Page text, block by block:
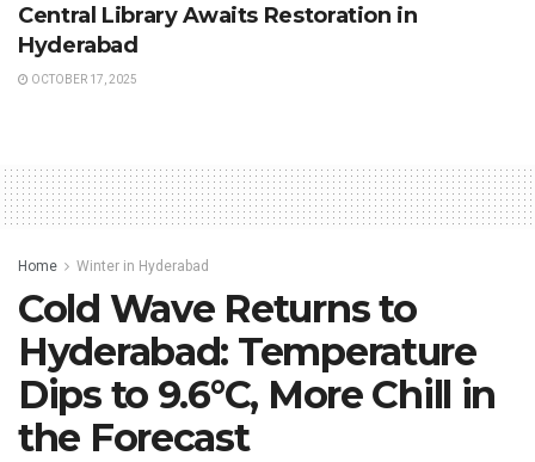
Central Library Awaits Restoration in
Hyderabad
OCTOBER 17, 2025
Home Winter in Hyderabad
Cold Wave Returns to
Hyderabad: Temperature
Dips to 9.6°C, More Chill in
the Forecast